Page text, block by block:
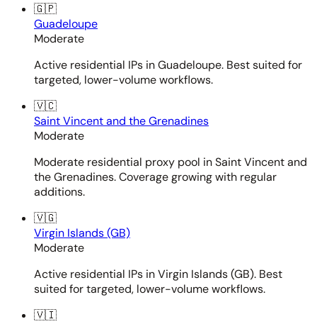
🇬🇵
Guadeloupe
Moderate
Active residential IPs in Guadeloupe. Best suited for
targeted, lower-volume workflows.
🇻🇨
Saint Vincent and the Grenadines
Moderate
Moderate residential proxy pool in Saint Vincent and
the Grenadines. Coverage growing with regular
additions.
🇻🇬
Virgin Islands (GB)
Moderate
Active residential IPs in Virgin Islands (GB). Best
suited for targeted, lower-volume workflows.
🇻🇮